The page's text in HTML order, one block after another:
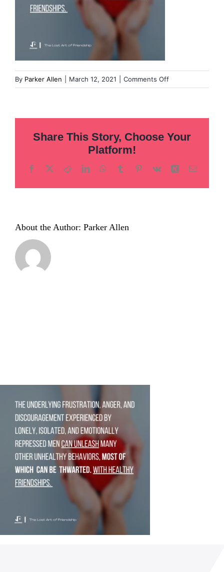
By Parker Allen March 12, 2021 Comments Offon
Overcoming
leadership
Share This Story, Choose Your
Platform!
Facebook
X RedditLinkedInWhatsApp
TumblrPinterest
Vk Xing Email
About the Author: Parker Allen